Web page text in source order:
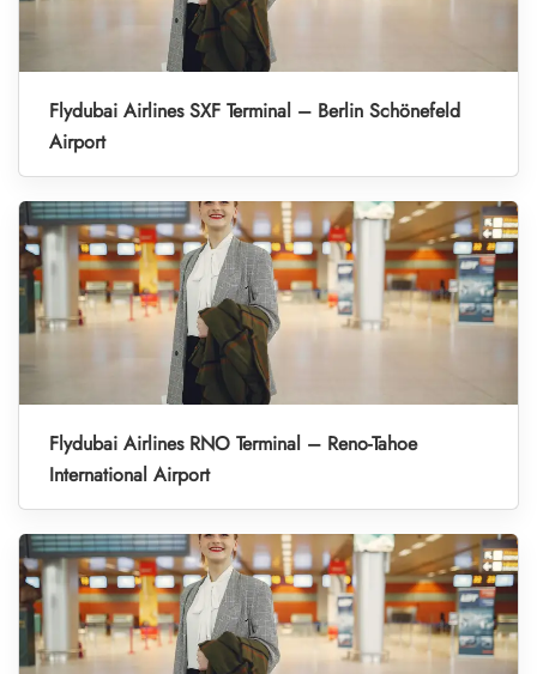
Flydubai Airlines SXF Terminal – Berlin Schönefeld
Airport
Flydubai Airlines RNO Terminal – Reno-Tahoe
International Airport